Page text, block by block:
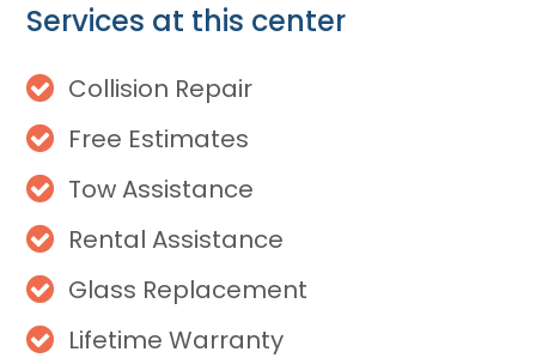
Services at this center
Collision Repair
Free Estimates
Tow Assistance
Rental Assistance
Glass Replacement
Lifetime Warranty